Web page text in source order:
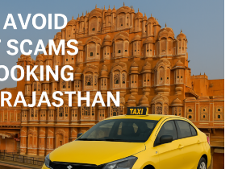
Kings”